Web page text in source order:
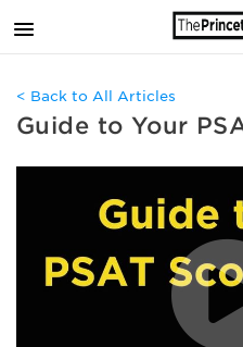
< Back to All Articles
Guide to Your